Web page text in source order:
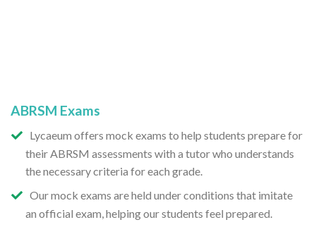
ABRSM Exams
Lycaeum offers mock exams to help students prepare for
their ABRSM assessments with a tutor who understands
the necessary criteria for each grade.
Our mock exams are held under conditions that imitate
an official exam, helping our students feel prepared.